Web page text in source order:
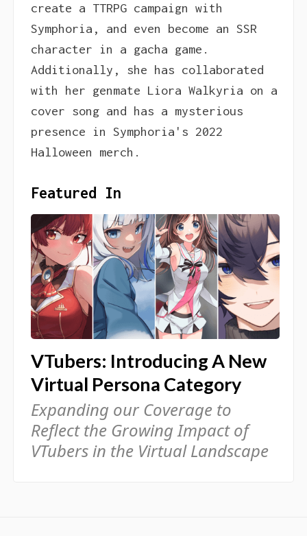
create a TTRPG campaign with
Symphoria, and even become an SSR
character in a gacha game.
Additionally, she has collaborated
with her genmate Liora Walkyria on a
cover song and has a mysterious
presence in Symphoria's 2022
Halloween merch.
Featured In
VTubers: Introducing A New
Virtual Persona Category
Expanding our Coverage to
Reflect the Growing Impact of
VTubers in the Virtual Landscape